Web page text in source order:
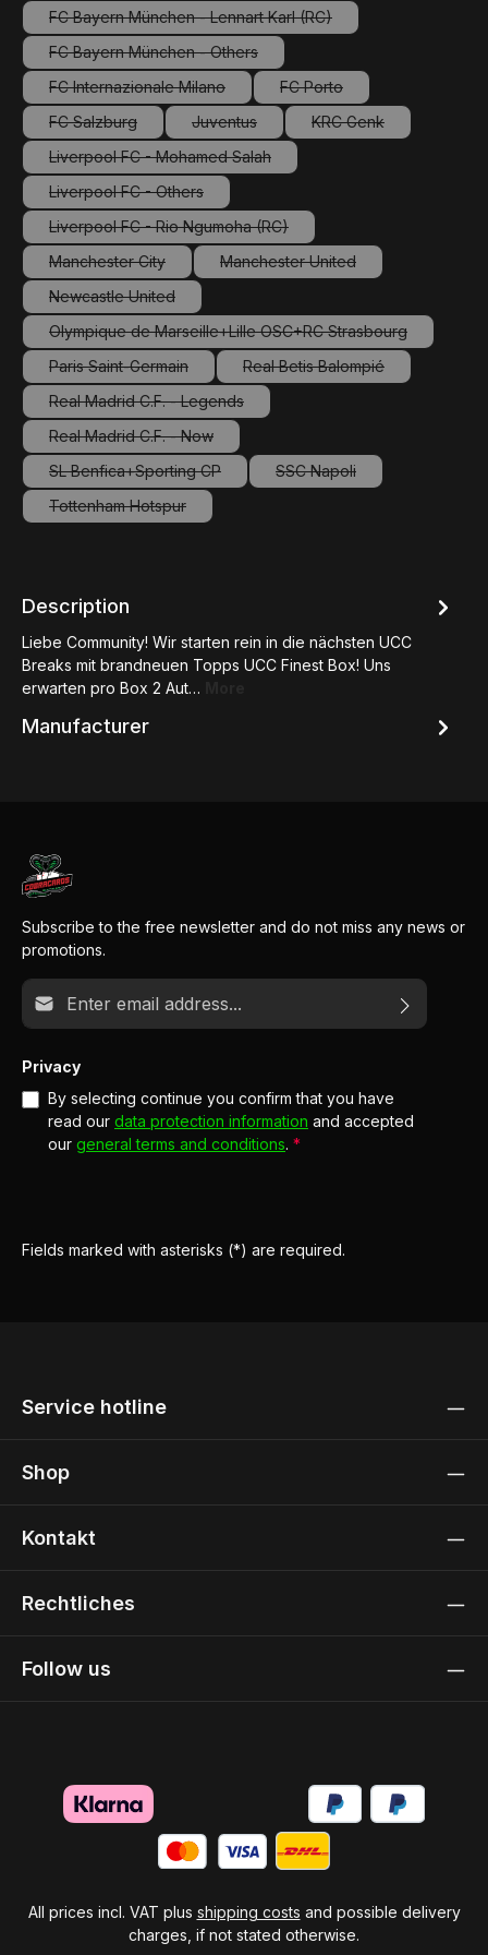
FC Bayern München - Lennart Karl (RC)
(This option is currently unavailable.)
FC Bayern München - Others
(This option is currently unavailable.)
FC Internazionale Milano
(This option is currently unavailable.)
FC Porto
(This option is currently
FC Salzburg
(This option is currently unavailable.)
Juventus
(This option is currently unavailable.)
KRC Genk
(This option is
Liverpool FC - Mohamed Salah
(This option is currently unavailable.)
Liverpool FC - Others
(This option is currently unavailable.)
Liverpool FC - Rio Ngumoha (RC)
(This option is currently unavailable.)
Manchester City
(This option is currently unavailable.)
Manchester United
(This option is currently
Newcastle United
(This option is currently unavailable.)
Olympique de Marseille+Lille OSC+RC Strasbourg
(This option is currently unavailable.)
Paris Saint-Germain
(This option is currently unavailable.)
Real Betis Balompié
(This option is currently
Real Madrid C.F. - Legends
(This option is currently unavailable.)
Real Madrid C.F. - Now
(This option is currently unavailable.)
SL Benfica+Sporting CP
(This option is currently unavailable.)
SSC Napoli
(This option is currently
Tottenham Hotspur
(This option is currently unavailable.)
Description
Liebe Community! Wir starten rein in die nächsten UCC
Breaks mit brandneuen Topps UCC Finest Box! Uns
erwarten pro Box 2 Aut…
Manufacturer
Subscribe to the free newsletter and do not miss any news or
promotions.
Email address*
Privacy
By selecting continue you confirm that you have
read our data protection information and accepted
our general terms and conditions. *
Fields marked with asterisks (*) are required.
Service hotline
Shop
Kontakt
Rechtliches
Follow us
All prices incl. VAT plus shipping costs and possible delivery
charges, if not stated otherwise.